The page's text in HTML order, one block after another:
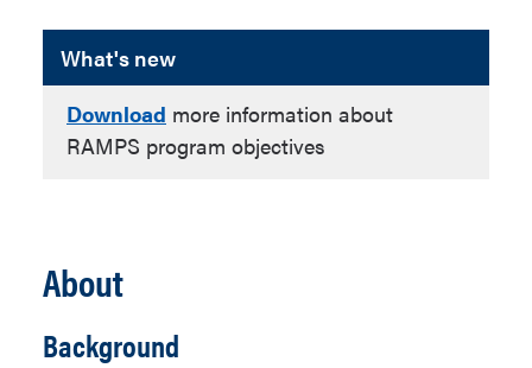
What's new
Download more information about
RAMPS program objectives
About
Background